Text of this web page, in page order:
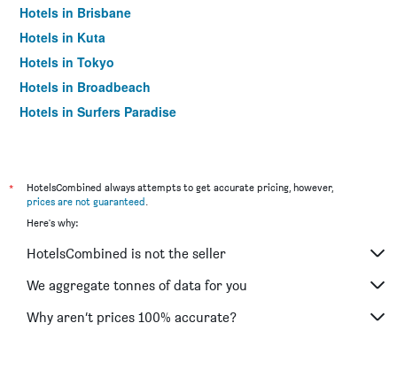
Hotels in Brisbane
Hotels in Kuta
Hotels in Tokyo
Hotels in Broadbeach
Hotels in Surfers Paradise
*
HotelsCombined always attempts to get accurate pricing, however,
prices are not guaranteed.
Here's why:
HotelsCombined is not the seller
We aggregate tonnes of data for you
Why aren’t prices 100% accurate?